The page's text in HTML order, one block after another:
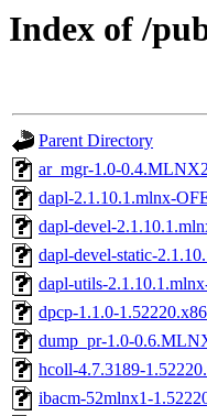
Index of /
Parent Directory
ar_mgr-1.0-
dapl-2.1.10.1.mlnx-
dapl-devel-
dapl-devel-static-
dapl-utils-
dpcp-1.1.0-
dump_pr-1.0-
hcoll-4.7.3189-
ibacm-52mlnx1-